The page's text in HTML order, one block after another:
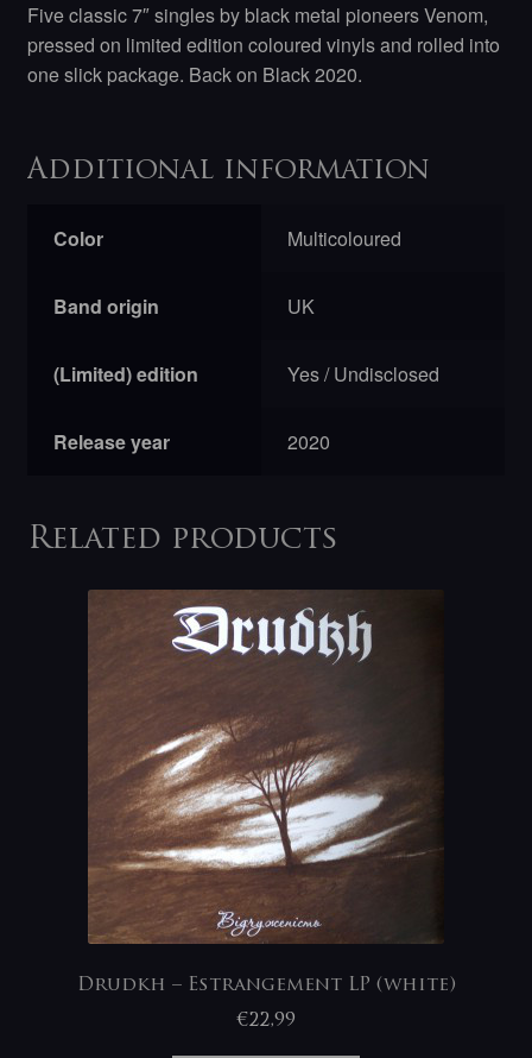
Five classic 7″ singles by black metal pioneers Venom,
pressed on limited edition coloured vinyls and rolled into
one slick package. Back on Black 2020.
Additional information
Color Multicoloured
Band origin UK
(Limited) edition Yes / Undisclosed
Release year 2020
Related products
Drudkh – Estrangement LP (white)
€22,99